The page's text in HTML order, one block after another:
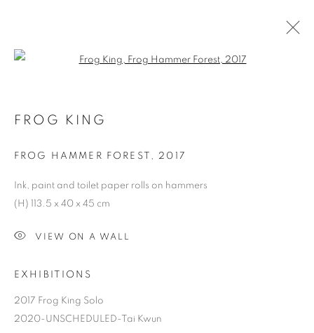
FROG KING
FROG HAMMER FOREST , 2017
Ink, paint and toilet paper rolls on hammers
(H) 113.5 x 40 x 45 cm
VIEW ON A WALL
EXHIBITIONS
2017 Frog King Solo
2020-UNSCHEDULED-Tai Kwun